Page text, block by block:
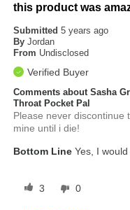
this product was
Submitted5 years ago
By Jordan
From Undisclosed
Verified Buyer
Comments about Sasha
Throat Pocket Pal
Please never discontinue
mine until i die!
Bottom Line Yes, I
3 0